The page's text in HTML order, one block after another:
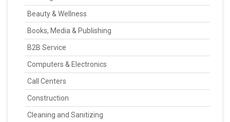
Beauty & Wellness
Books, Media & Publishing
B2B Service
Computers & Electronics
Call Centers
Construction
Cleaning and Sanitizing